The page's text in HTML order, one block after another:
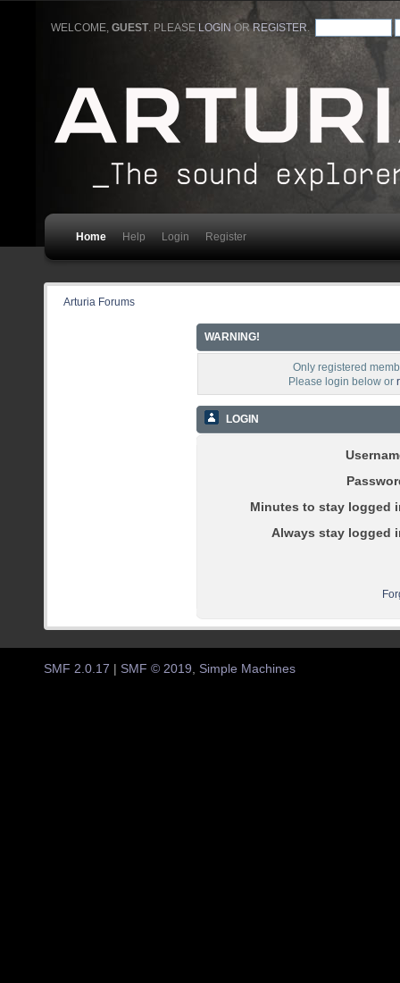
WELCOME,GUEST. PLEASE LOGIN ORREGISTER
Home Help Login Register
Arturia Forums
WARNING!
Only registered
Please login below or
LOGIN
Minutes to stay logged
Always stay logged
SMF 2.0.17 SMF © 2019, Simple Machines